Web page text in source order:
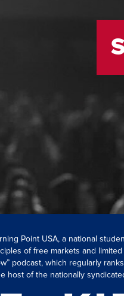
Point USA, a national
of free markets and
podcast, which regularly
host of the nationally